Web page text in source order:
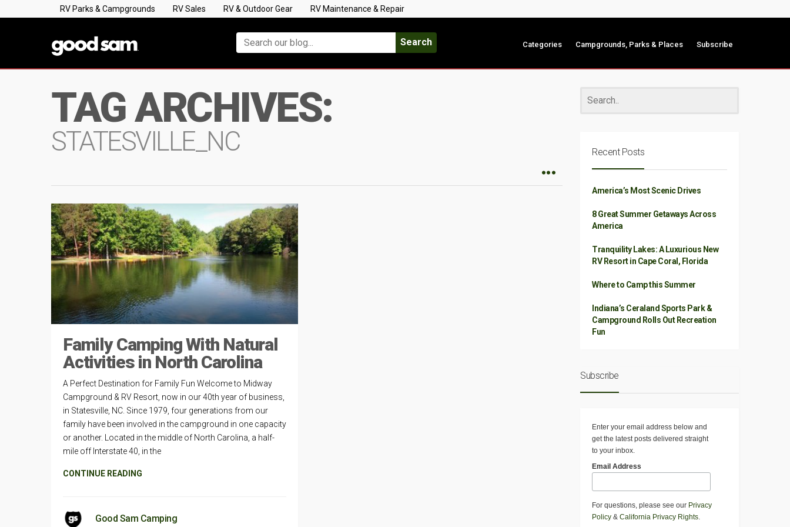
RV Parks & Campgrounds RV Sales RV & Outdoor Gear RV Maintenance & Repair
Search Categories Campgrounds, Parks & Places Subscribe
TAG ARCHIVES:
STATESVILLE_NC
Family Camping With Natural
Activities in North Carolina
A Perfect Destination for Family Fun Welcome to Midway
Campground & RV Resort, now in our 40th year of business,
in Statesville, NC. Since 1979, four generations from our
family have been involved in the campground in one capacity
or another. Located in the middle of North Carolina, a half-
mile off Interstate 40, in the
CONTINUE READING
Good Sam Camping
Recent Posts
America’s Most Scenic Drives
8 Great Summer Getaways Across
America
Tranquility Lakes: A Luxurious New
RV Resort in Cape Coral, Florida
Where to Camp this Summer
Indiana’s Ceraland Sports Park &
Campground Rolls Out Recreation
Fun
Subscribe
Enter your email address below and
get the latest posts delivered straight
to your inbox.
Email Address
For questions, please see our Privacy
Policy & California Privacy Rights.